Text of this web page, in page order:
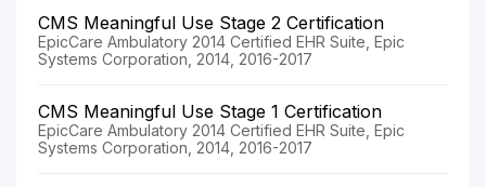
CMS Meaningful Use Stage 2 Certification
EpicCare Ambulatory 2014 Certified EHR Suite, Epic
Systems Corporation, 2014, 2016-2017
CMS Meaningful Use Stage 1 Certification
EpicCare Ambulatory 2014 Certified EHR Suite, Epic
Systems Corporation, 2014, 2016-2017